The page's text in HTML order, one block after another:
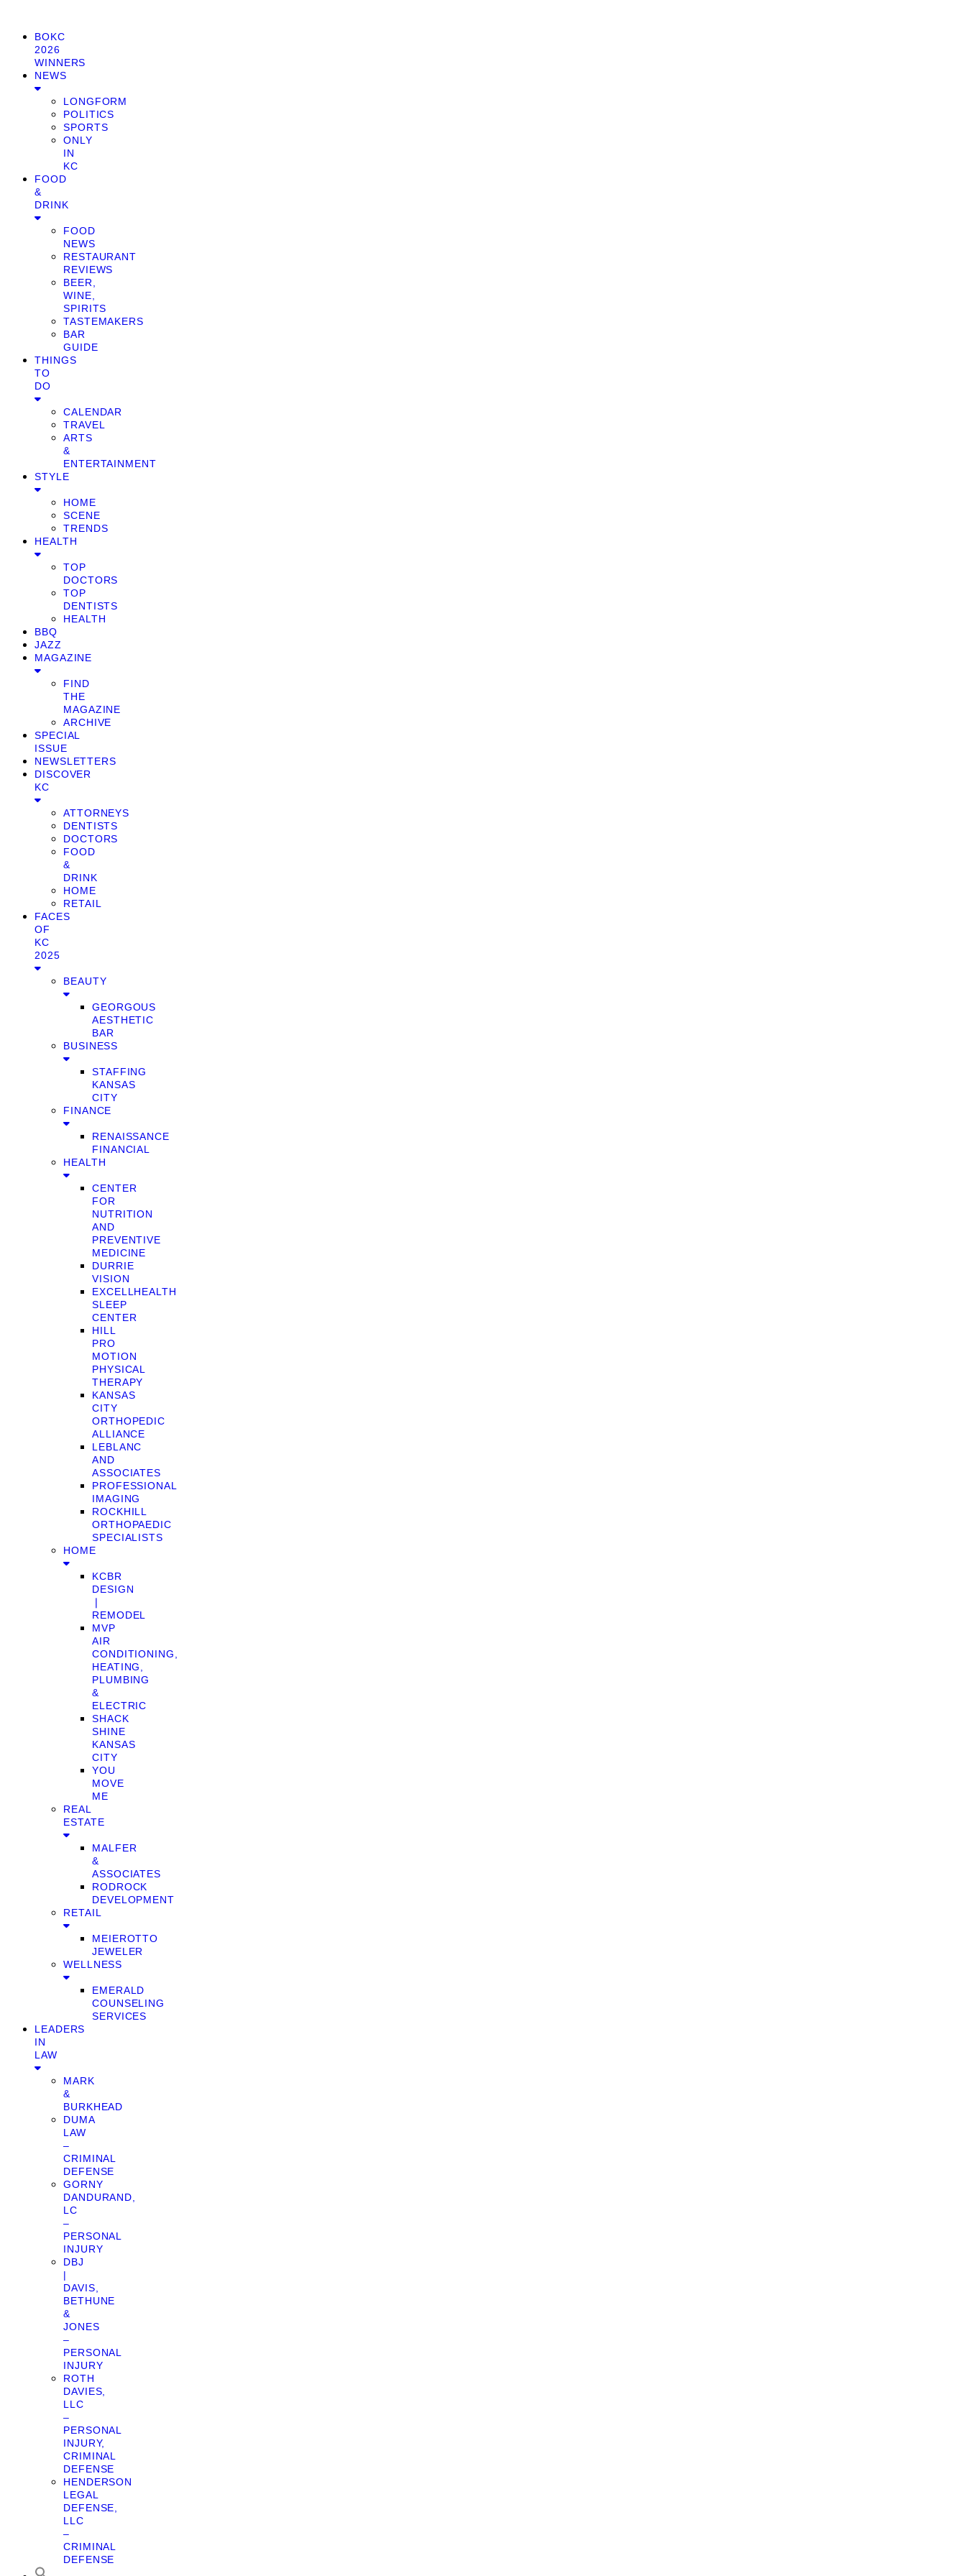
BOKC
2026
WINNERS
NEWS
LONGFORM
POLITICS
SPORTS
ONLY
IN
KC
FOOD
&
DRINK
FOOD
NEWS
RESTAURANT
REVIEWS
BEER,
WINE,
SPIRITS
TASTEMAKERS
BAR
GUIDE
THINGS
TO
DO
CALENDAR
TRAVEL
ARTS
&
ENTERTAINMENT
STYLE
HOME
SCENE
TRENDS
HEALTH
TOP
DOCTORS
TOP
DENTISTS
HEALTH
BBQ
JAZZ
MAGAZINE
FIND
THE
MAGAZINE
ARCHIVE
SPECIAL
ISSUE
NEWSLETTERS
DISCOVER
KC
ATTORNEYS
DENTISTS
DOCTORS
FOOD
&
DRINK
HOME
RETAIL
FACES
OF
KC
2025
BEAUTY
GEORGOUS
AESTHETIC
BAR
BUSINESS
STAFFING
KANSAS
CITY
FINANCE
RENAISSANCE
FINANCIAL
HEALTH
CENTER
FOR
NUTRITION
AND
PREVENTIVE
MEDICINE
DURRIE
VISION
EXCELLHEALTH
SLEEP
CENTER
HILL
PRO
MOTION
PHYSICAL
THERAPY
KANSAS
CITY
ORTHOPEDIC
ALLIANCE
LEBLANC
AND
ASSOCIATES
PROFESSIONAL
IMAGING
ROCKHILL
ORTHOPAEDIC
SPECIALISTS
HOME
KCBR
DESIGN
❘
REMODEL
MVP
AIR
CONDITIONING,
HEATING,
PLUMBING
&
ELECTRIC
SHACK
SHINE
KANSAS
CITY
YOU
MOVE
ME
REAL
ESTATE
MALFER
&
ASSOCIATES
RODROCK
DEVELOPMENT
RETAIL
MEIEROTTO
JEWELER
WELLNESS
EMERALD
COUNSELING
SERVICES
LEADERS
IN
LAW
MARK
&
BURKHEAD
DUMA
LAW
–
CRIMINAL
DEFENSE
GORNY
DANDURAND,
LC
–
PERSONAL
INJURY
DBJ
|
DAVIS,
BETHUNE
&
JONES
–
PERSONAL
INJURY
ROTH
DAVIES,
LLC
–
PERSONAL
INJURY,
CRIMINAL
DEFENSE
HENDERSON
LEGAL
DEFENSE,
LLC
–
CRIMINAL
DEFENSE